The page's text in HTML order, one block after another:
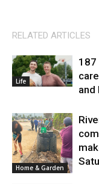
RELATED ARTICLES
Life
187
and
Home & Garden